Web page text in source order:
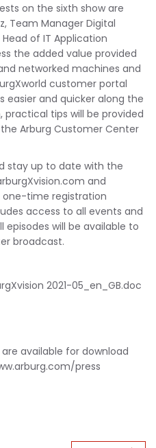
on the sixth show are
Team Manager Digital
of IT Application
the added value provided
networked machines and
customer portal
easier and quicker along the
practical tips will be provided
Arburg Customer Center
stay up to date with the
and
time registration
access to all events and
episodes will be available to
broadcast.
2021-05_en_GB.doc
available for download
press